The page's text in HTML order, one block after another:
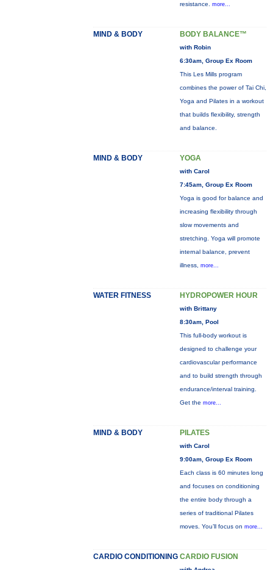
resistance. more...
MIND & BODY BODY BALANCE™
with Robin
6:30am, Group Ex Room
This Les Mills program
combines the power of Tai Chi,
Yoga and Pilates in a workout
that builds flexibility, strength
and balance.
MIND & BODY YOGA
with Carol
7:45am, Group Ex Room
Yoga is good for balance and
increasing flexibility through
slow movements and
stretching. Yoga will promote
internal balance, prevent
illness, more...
WATER FITNESS HYDROPOWER HOUR
with Brittany
8:30am, Pool
This full-body workout is
designed to challenge your
cardiovascular performance
and to build strength through
endurance/interval training.
Get the more...
MIND & BODY PILATES
with Carol
9:00am, Group Ex Room
Each class is 60 minutes long
and focuses on conditioning
the entire body through a
series of traditional Pilates
moves. You’ll focus on more...
CARDIO CONDITIONING CARDIO FUSION